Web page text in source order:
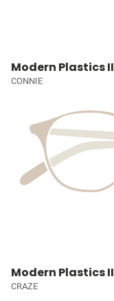
Modern Plastics II
CONNIE
Modern Plastics II
CRAZE